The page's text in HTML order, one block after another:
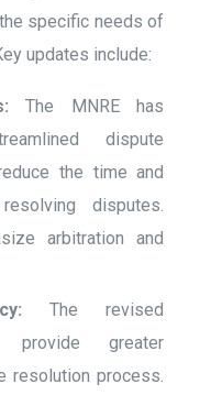
specific needs of
updates include:
The MNRE has
dispute
the time and
disputes.
arbitration and
The revised
greater
resolution process.